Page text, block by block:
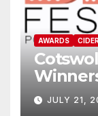
AWARDS
JULY 21,